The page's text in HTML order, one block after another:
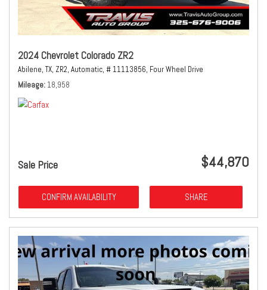
2024 Chevrolet Colorado ZR2
Abilene, TX, ZR2, Automatic, # 11113856, Four Wheel Drive
Mileage 18,958
Sale Price $44,870
CONFIRM AVAILABILITY SHARE